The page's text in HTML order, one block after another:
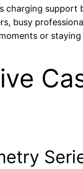
charging
busy
or